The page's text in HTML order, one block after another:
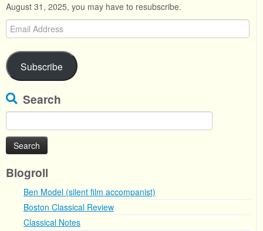
August 31, 2025, you may have to resubscribe.
Email
Address
Subscribe
Search
for:
Blogroll
Ben Model (silent film accompanist)
Boston Classical Review
Classical Notes